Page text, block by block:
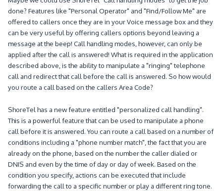
done? Features like "Personal Operator" and "Find/Follow Me" are
offered to callers once they are in your Voice message box and they
can be very useful by offering callers options beyond leaving a
message at the beep! Call handling modes, however, can only be
applied after the call is answered! What is required in the application
described above, is the ability to manipulate a "ringing" telephone
call and redirect that call before the call is answered. So how would
you route a call based on the callers Area Code?
ShoreTel has a new feature entitled "personalized call handling".
This is a powerful feature that can be used to manipulate a phone
call before it is answered. You can route a call based on a number of
conditions including a "phone number match", the fact that you are
already on the phone, based on the number the caller dialed or
DNIS and even by the time of day or day of week. Based on the
condition you specify, actions can be executed that include
forwarding the call to a specific number or play a different ring tone.